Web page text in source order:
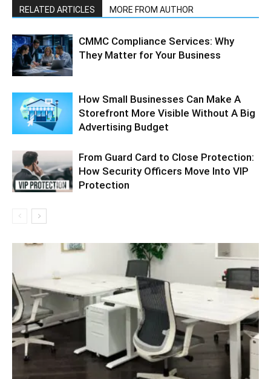
RELATED ARTICLES MORE FROM AUTHOR
CMMC Compliance Services: Why
They Matter for Your Business
How Small Businesses Can Make A
Storefront More Visible Without A Big
Advertising Budget
From Guard Card to Close Protection:
How Security Officers Move Into VIP
Protection